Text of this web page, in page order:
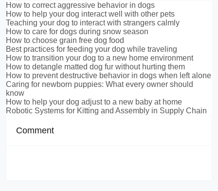
How to correct aggressive behavior in dogs
How to help your dog interact well with other pets
Teaching your dog to interact with strangers calmly
How to care for dogs during snow season
How to choose grain free dog food
Best practices for feeding your dog while traveling
How to transition your dog to a new home environment
How to detangle matted dog fur without hurting them
How to prevent destructive behavior in dogs when left alone
Caring for newborn puppies: What every owner should
know
How to help your dog adjust to a new baby at home
Robotic Systems for Kitting and Assembly in Supply Chain
Comment